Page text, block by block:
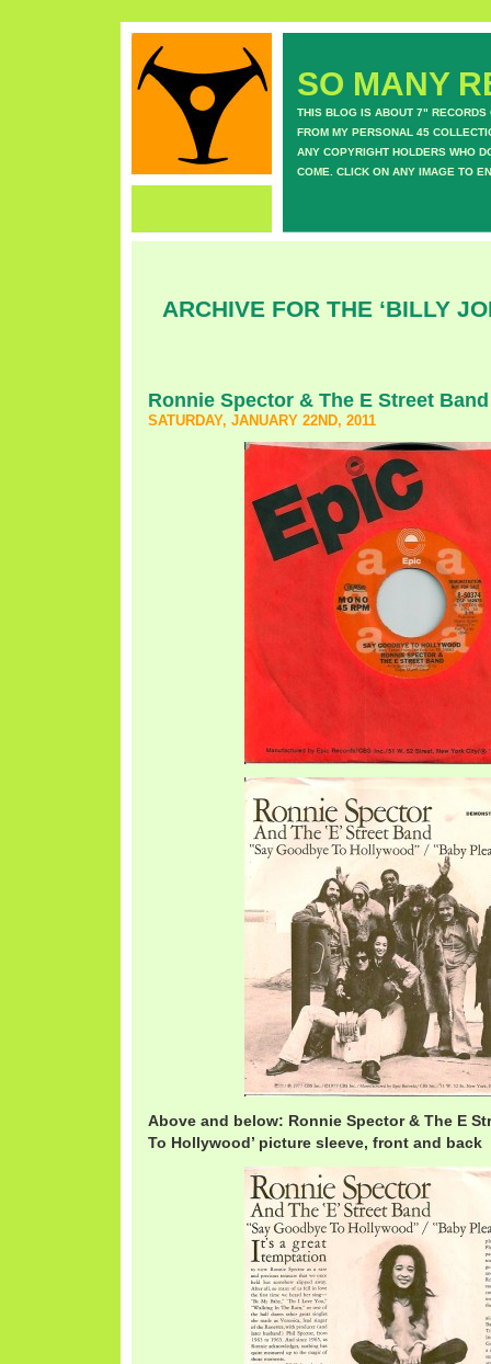
SO MANY
THIS BLOG IS ABOUT 7" RECORDS
FROM MY PERSONAL 45
ANY COPYRIGHT HOLDERS WHO
COME. CLICK ON ANY IMAGE TO
ARCHIVE FOR THE ‘BILLY
Ronnie Spector & The E Street Band
SATURDAY, JANUARY 22ND, 2011
Above and below: Ronnie Spector & The E
To Hollywood’ picture sleeve, front and back